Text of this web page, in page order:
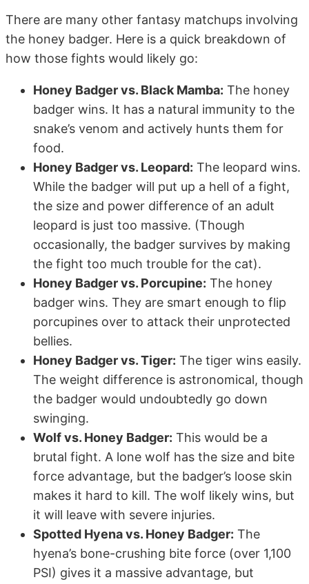
There are many other fantasy matchups involving
the honey badger. Here is a quick breakdown of
how those fights would likely go:
Honey Badger vs. Black Mamba: The honey
badger wins. It has a natural immunity to the
snake’s venom and actively hunts them for
food.
Honey Badger vs. Leopard: The leopard wins.
While the badger will put up a hell of a fight,
the size and power difference of an adult
leopard is just too massive. (Though
occasionally, the badger survives by making
the fight too much trouble for the cat).
Honey Badger vs. Porcupine: The honey
badger wins. They are smart enough to flip
porcupines over to attack their unprotected
bellies.
Honey Badger vs. Tiger: The tiger wins easily.
The weight difference is astronomical, though
the badger would undoubtedly go down
swinging.
Wolf vs. Honey Badger: This would be a
brutal fight. A lone wolf has the size and bite
force advantage, but the badger’s loose skin
makes it hard to kill. The wolf likely wins, but
it will leave with severe injuries.
Spotted Hyena vs. Honey Badger: The
hyena’s bone-crushing bite force (over 1,100
PSI) gives it a massive advantage, but